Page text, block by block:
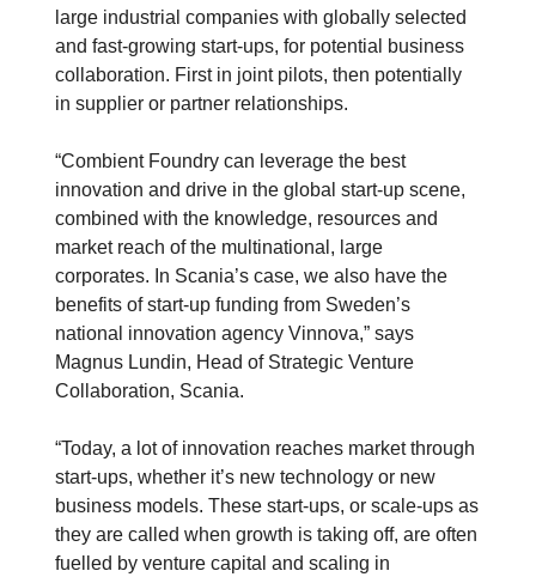
large industrial companies with globally selected
and fast-growing start-ups, for potential business
collaboration. First in joint pilots, then potentially
in supplier or partner relationships.
“Combient Foundry can leverage the best
innovation and drive in the global start-up scene,
combined with the knowledge, resources and
market reach of the multinational, large
corporates. In Scania’s case, we also have the
benefits of start-up funding from Sweden’s
national innovation agency Vinnova,” says
Magnus Lundin, Head of Strategic Venture
Collaboration, Scania.
“Today, a lot of innovation reaches market through
start-ups, whether it’s new technology or new
business models. These start-ups, or scale-ups as
they are called when growth is taking off, are often
fuelled by venture capital and scaling in